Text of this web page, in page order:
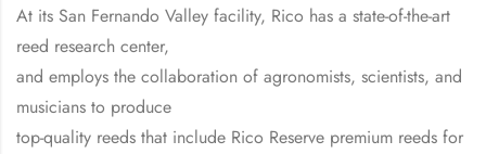
At its San Fernando Valley facility, Rico has a state-of-the-art
reed research center,
and employs the collaboration of agronomists, scientists, and
musicians to produce
top-quality reeds that include Rico Reserve premium reeds for